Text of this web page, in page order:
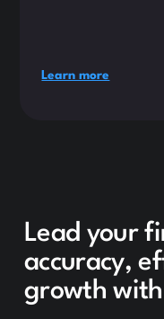
Learn more
Lead your
accuracy,
growth